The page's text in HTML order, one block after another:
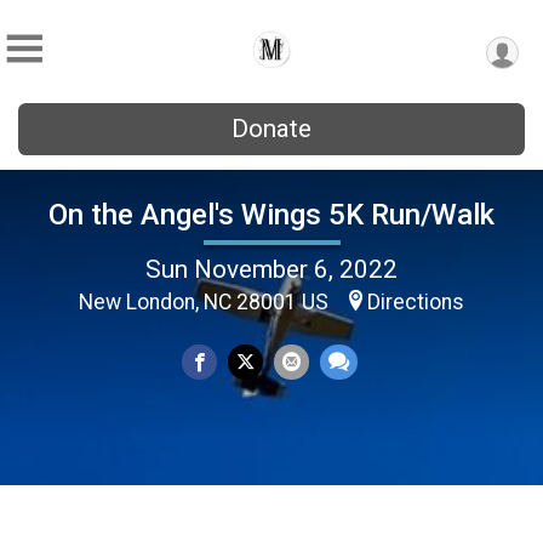
Donate
On the Angel's Wings 5K Run/Walk
Sun November 6, 2022
New London, NC 28001 US Directions